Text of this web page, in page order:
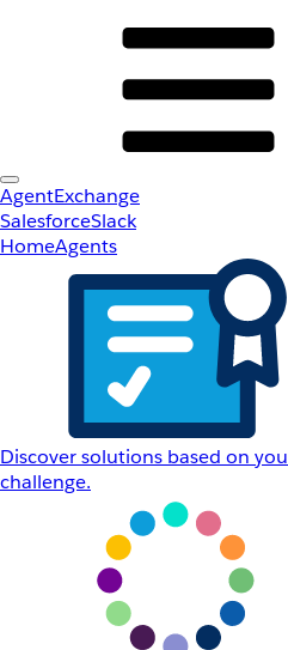
AgentExchange
SalesforceSlack
HomeAgents
Discover solutions based on
challenge.